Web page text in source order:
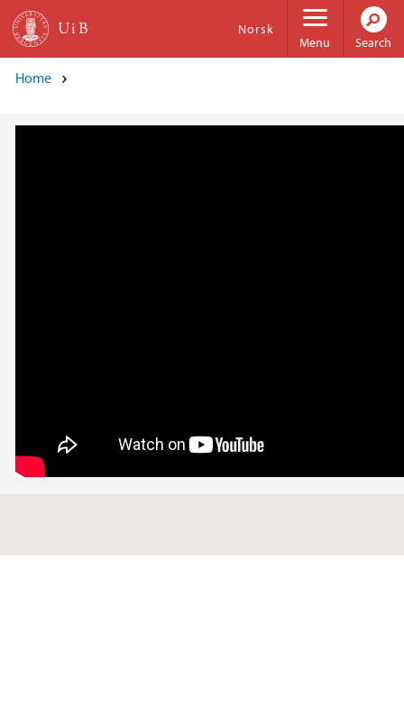
Skip to main content
Menu
Norsk
Search
Home